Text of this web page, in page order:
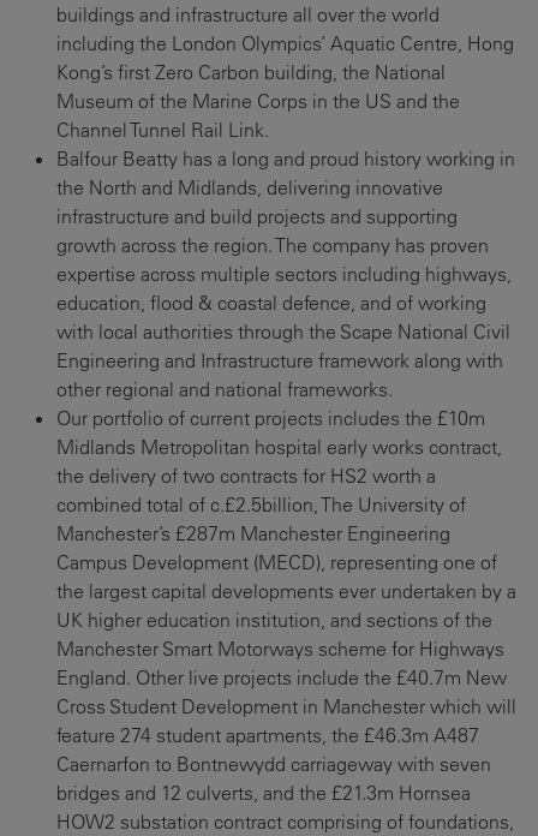
buildings and infrastructure all over the world
including the London Olympics’ Aquatic Centre, Hong
Kong’s first Zero Carbon building, the National
Museum of the Marine Corps in the US and the
Channel Tunnel Rail Link.
Balfour Beatty has a long and proud history working in
the North and Midlands, delivering innovative
infrastructure and build projects and supporting
growth across the region. The company has proven
expertise across multiple sectors including highways,
education, flood & coastal defence, and of working
with local authorities through the Scape National Civil
Engineering and Infrastructure framework along with
other regional and national frameworks.
Our portfolio of current projects includes the £10m
Midlands Metropolitan hospital early works contract,
the delivery of two contracts for HS2 worth a
combined total of c.£2.5billion, The University of
Manchester’s £287m Manchester Engineering
Campus Development (MECD), representing one of
the largest capital developments ever undertaken by a
UK higher education institution, and sections of the
Manchester Smart Motorways scheme for Highways
England. Other live projects include the £40.7m New
Cross Student Development in Manchester which will
feature 274 student apartments, the £46.3m A487
Caernarfon to Bontnewydd carriageway with seven
bridges and 12 culverts, and the £21.3m Hornsea
HOW2 substation contract comprising of foundations,